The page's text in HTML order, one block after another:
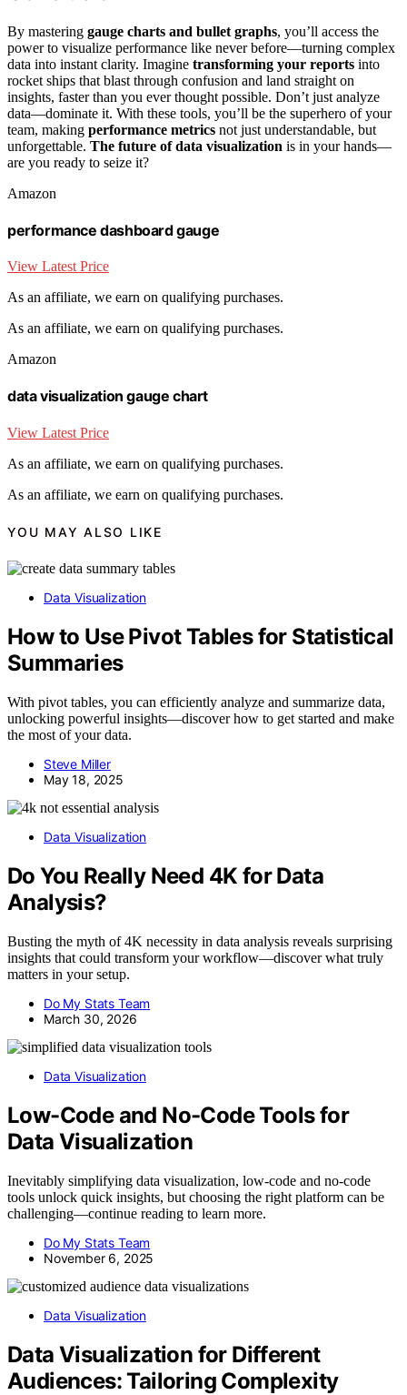
By mastering gauge charts and bullet graphs, you’ll access the
power to visualize performance like never before—turning complex
data into instant clarity. Imagine transforming your reports into
rocket ships that blast through confusion and land straight on
insights, faster than you ever thought possible. Don’t just analyze
data—dominate it. With these tools, you’ll be the superhero of your
team, making performance metrics not just understandable, but
unforgettable. The future of data visualization is in your hands—
are you ready to seize it?
Amazon
performance dashboard gauge
View Latest Price
As an affiliate, we earn on qualifying purchases.
As an affiliate, we earn on qualifying purchases.
Amazon
data visualization gauge chart
View Latest Price
As an affiliate, we earn on qualifying purchases.
As an affiliate, we earn on qualifying purchases.
YOU MAY ALSO LIKE
Data Visualization
How to Use Pivot Tables for Statistical
Summaries
With pivot tables, you can efficiently analyze and summarize data,
unlocking powerful insights—discover how to get started and make
the most of your data.
Steve Miller
May 18, 2025
Data Visualization
Do You Really Need 4K for Data
Analysis?
Busting the myth of 4K necessity in data analysis reveals surprising
insights that could transform your workflow—discover what truly
matters in your setup.
Do My Stats Team
March 30, 2026
Data Visualization
Low-Code and No-Code Tools for
Data Visualization
Inevitably simplifying data visualization, low-code and no-code
tools unlock quick insights, but choosing the right platform can be
challenging—continue reading to learn more.
Do My Stats Team
November 6, 2025
Data Visualization
Data Visualization for Different
Audiences: Tailoring Complexity